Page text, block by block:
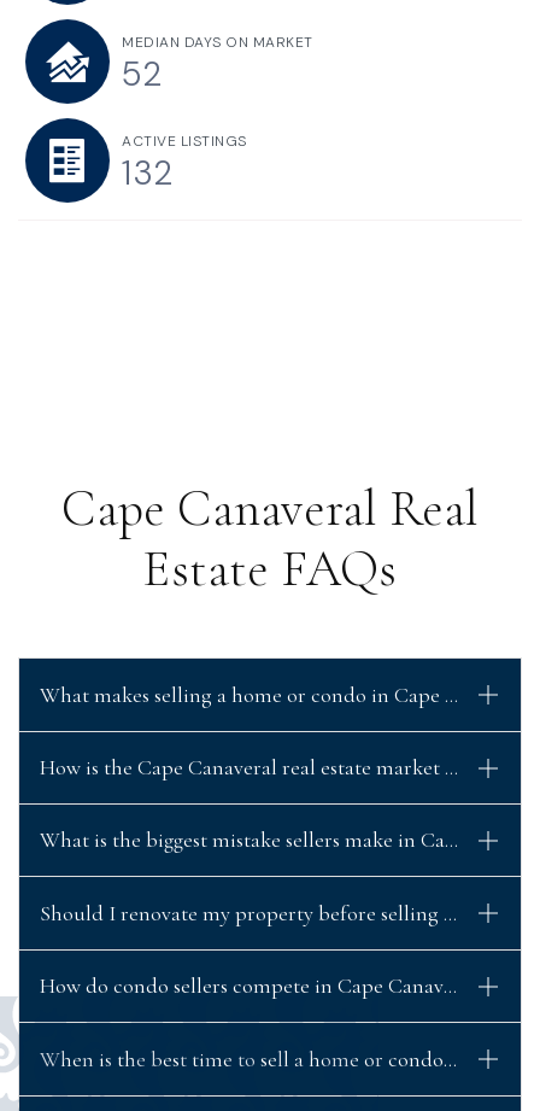
MEDIAN DAYS ON MARKET
52
ACTIVE LISTINGS
132
Cape Canaveral Real
Estate FAQs
What makes selling a home or condo in Cape
How is the Cape Canaveral real estate market
What is the biggest mistake sellers make in Cape
Should I renovate my property before selling in Cape
How do condo sellers compete in Cape Canaveral’s
When is the best time to sell a home or condo in Cape